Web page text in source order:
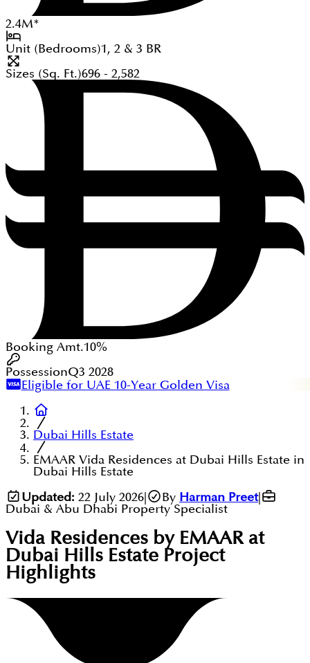
2.4M*
Unit (Bedrooms)1, 2 & 3 BR
Sizes (Sq. Ft.)696 - 2,582
Booking Amt.10%
PossessionQ3 2028
Eligible for UAE 10-Year Golden Visa
Dubai Hills Estate
EMAAR Vida Residences at Dubai Hills Estate in
Dubai Hills Estate
Updated: 22 July 2026| By Harman Preet|
Dubai & Abu Dhabi Property Specialist
Vida Residences by EMAAR at
Dubai Hills Estate Project
Highlights